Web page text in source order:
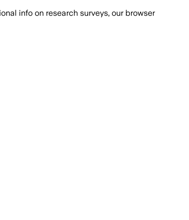
info on research surveys, our browser